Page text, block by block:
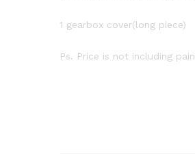
1 gearbox cover(long piece)
Ps. Price is not including